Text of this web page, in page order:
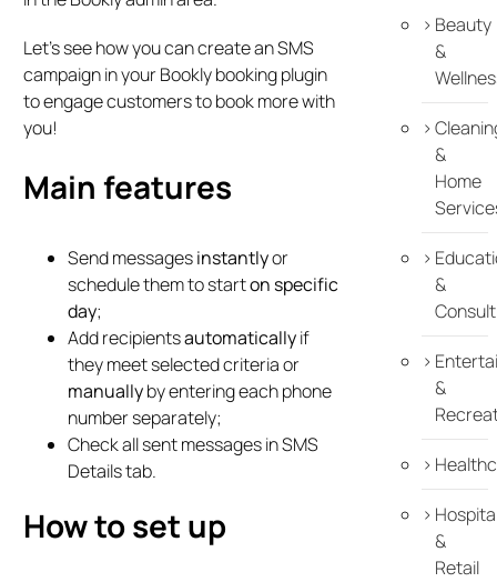
Let’s see how you can create an SMS
campaign in your Bookly booking plugin
to engage customers to book more with
you!
Main features
Send messagesinstantlyor
schedule them to starton specific
day;
Add recipientsautomaticallyif
they meet selected criteria or
manuallyby entering each phone
number separately;
Check all sent messages in SMS
Details tab.
How to set up
Beauty
&
&
Home
&
&
&
Retail